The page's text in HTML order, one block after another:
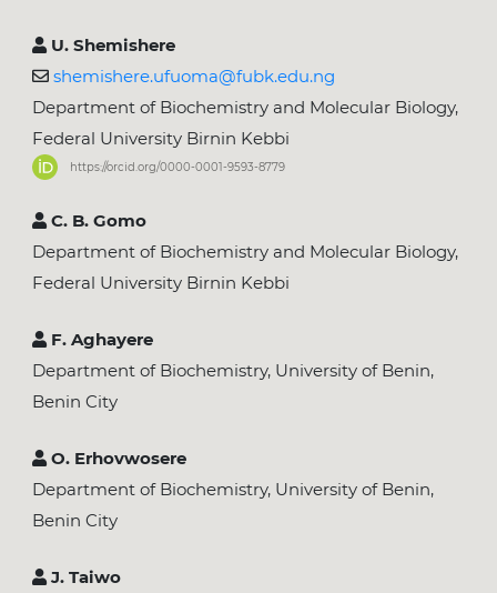
U. Shemishere
shemishere.ufuoma@fubk.edu.ng
Department of Biochemistry and Molecular Biology,
Federal University Birnin Kebbi
https://orcid.org/0000-0001-9593-8779
C. B. Gomo
Department of Biochemistry and Molecular Biology,
Federal University Birnin Kebbi
F. Aghayere
Department of Biochemistry, University of Benin,
Benin City
O. Erhovwosere
Department of Biochemistry, University of Benin,
Benin City
J. Taiwo